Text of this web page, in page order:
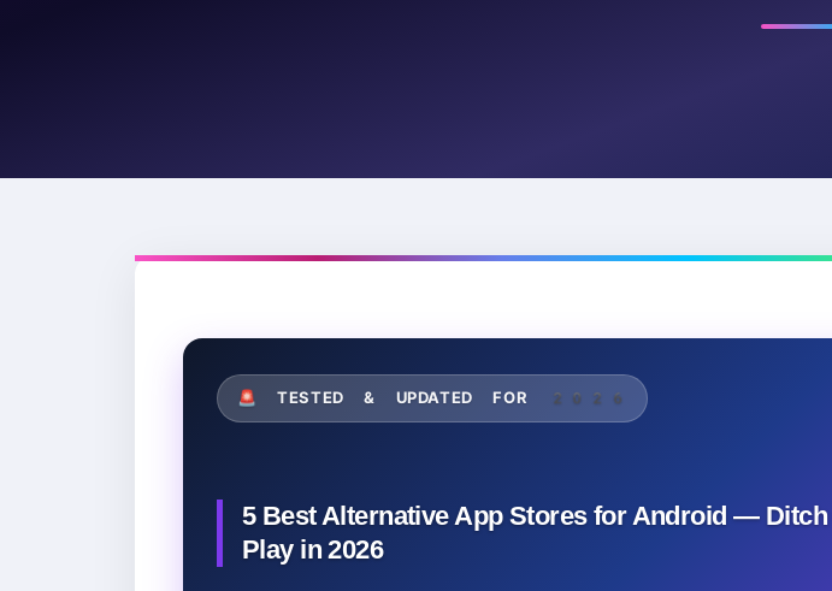
🚨 TESTED & UPDATED FOR 2026
5 Best Alternative App Stores for Android — Ditch
Play in 2026